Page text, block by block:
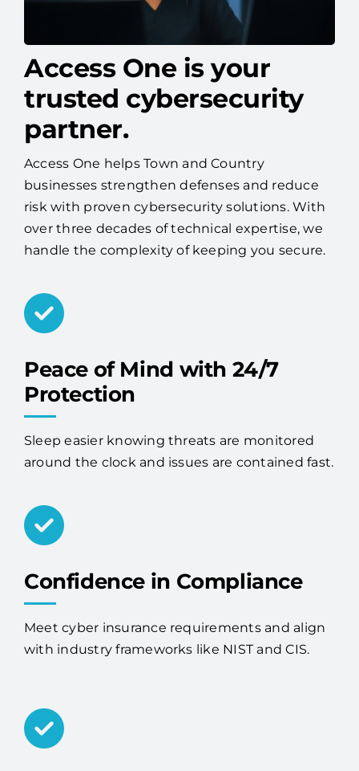
Access One is your
trusted cybersecurity
partner.
Access One helps Town and Country
businesses strengthen defenses and reduce
risk with proven cybersecurity solutions. With
over three decades of technical expertise, we
handle the complexity of keeping you secure.
Peace of Mind with 24/7
Protection
Sleep easier knowing threats are monitored
around the clock and issues are contained fast.
Confidence in Compliance
Meet cyber insurance requirements and align
with industry frameworks like NIST and CIS.